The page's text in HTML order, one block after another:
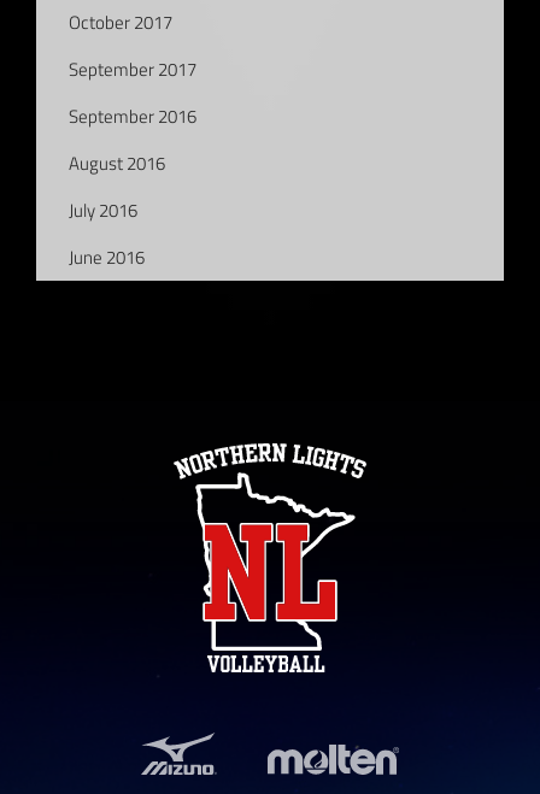
October 2017
September 2017
September 2016
August 2016
July 2016
June 2016